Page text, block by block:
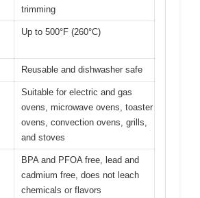
trimming
Up to 500°F (260°C)
Reusable and dishwasher safe
Suitable for electric and gas
ovens, microwave ovens, toaster
ovens, convection ovens, grills,
and stoves
BPA and PFOA free, lead and
cadmium free, does not leach
chemicals or flavors